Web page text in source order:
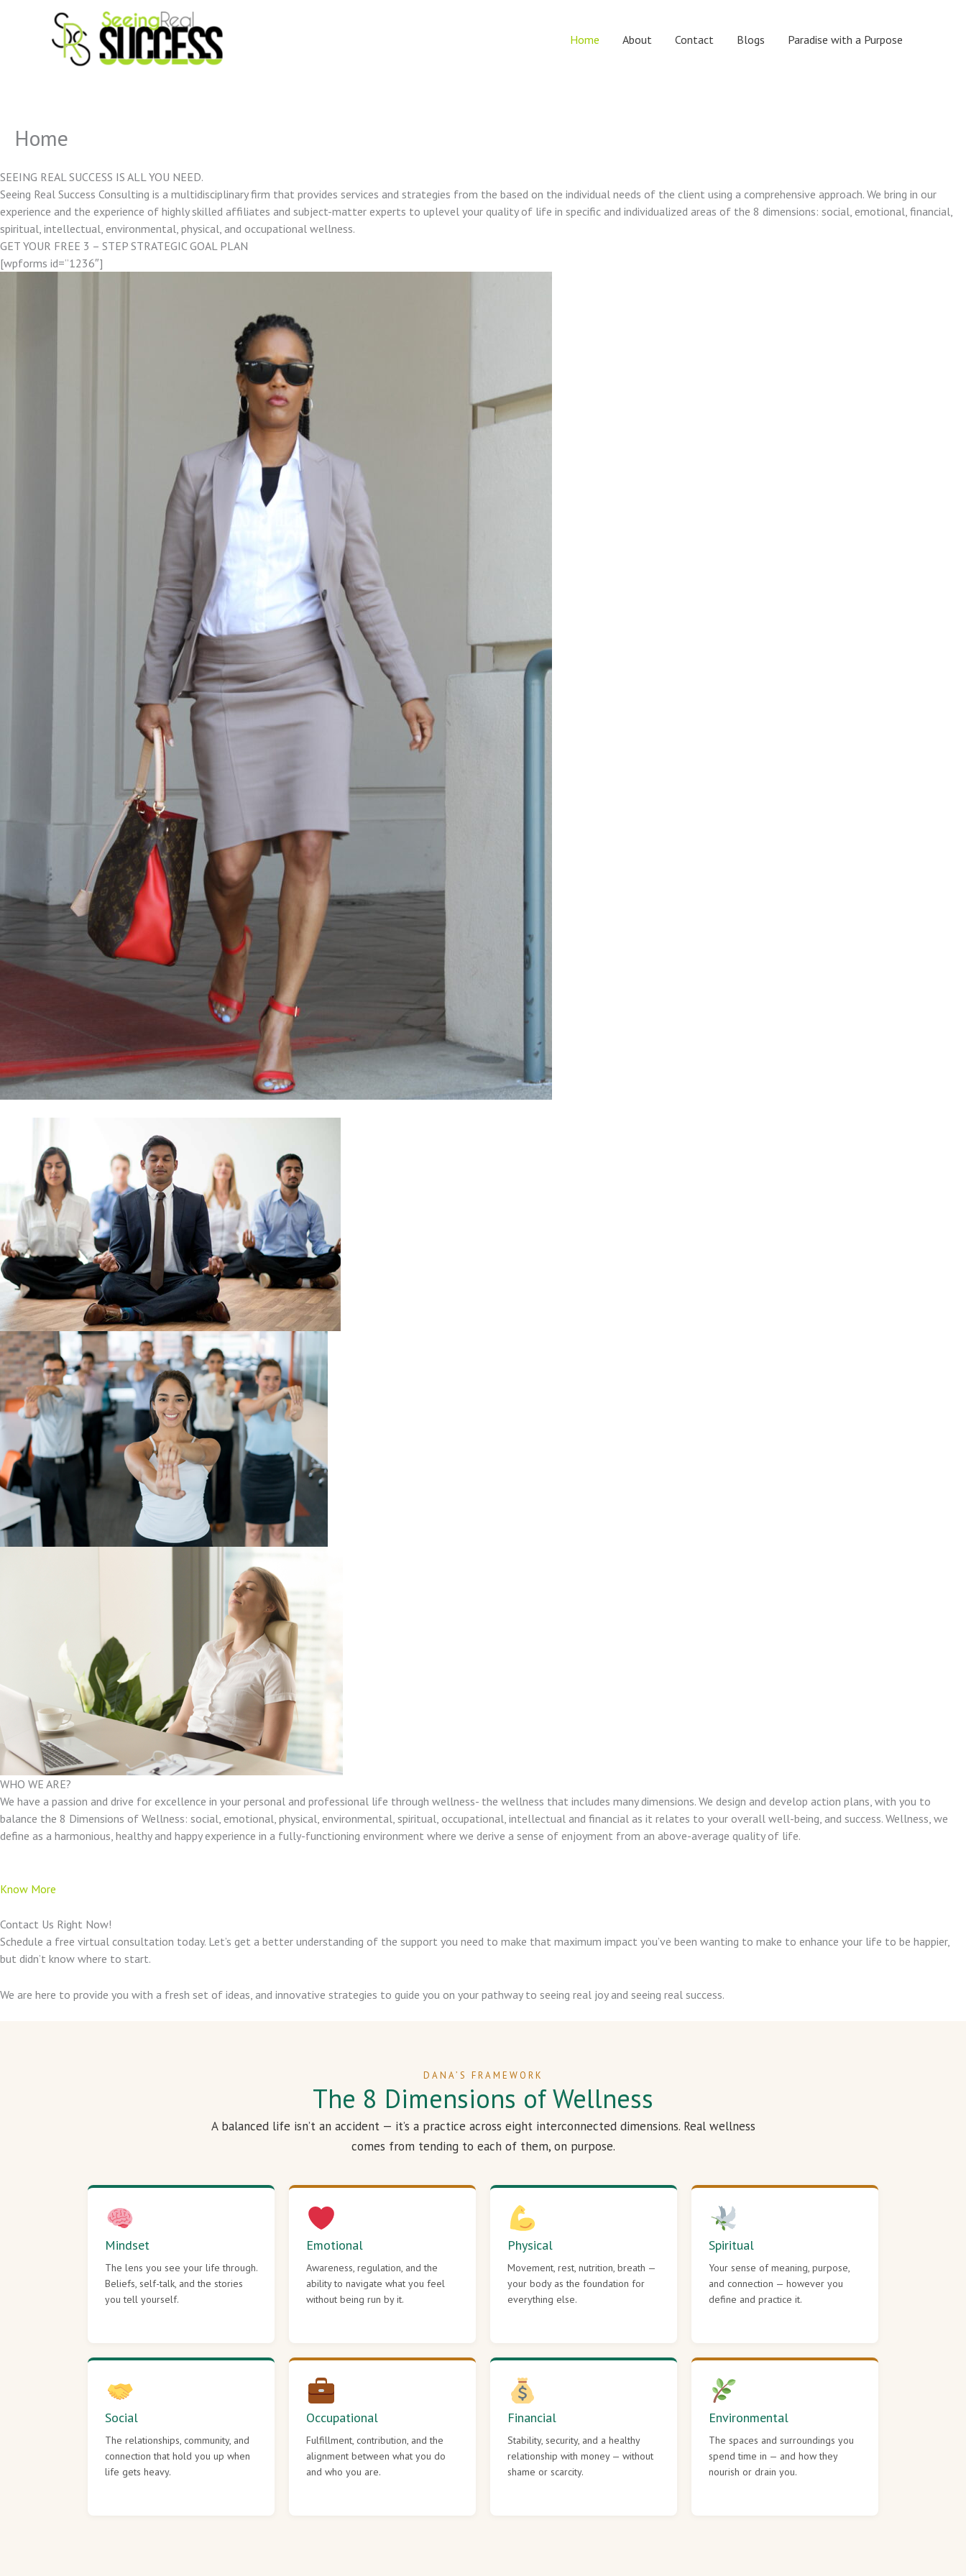
Home About Contact Blogs Paradise with a Purpose
Home
SEEING REAL SUCCESS IS ALL YOU NEED.
Seeing Real Success Consulting is a multidisciplinary firm that provides services and strategies from the based on the individual needs of the client using a comprehensive approach. We bring in our
experience and the experience of highly skilled affiliates and subject-matter experts to uplevel your quality of life in specific and individualized areas of the 8 dimensions: social, emotional, financial,
spiritual, intellectual, environmental, physical, and occupational wellness.
GET YOUR FREE 3 – STEP STRATEGIC GOAL PLAN
[wpforms id=”1236″]
WHO WE ARE?
We have a passion and drive for excellence in your personal and professional life through wellness- the wellness that includes many dimensions. We design and develop action plans, with you to
balance the 8 Dimensions of Wellness: social, emotional, physical, environmental, spiritual, occupational, intellectual and financial as it relates to your overall well-being, and success. Wellness, we
define as a harmonious, healthy and happy experience in a fully-functioning environment where we derive a sense of enjoyment from an above-average quality of life.
Know More
Contact Us Right Now!
Schedule a free virtual consultation today. Let’s get a better understanding of the support you need to make that maximum impact you’ve been wanting to make to enhance your life to be happier,
but didn’t know where to start.
We are here to provide you with a fresh set of ideas, and innovative strategies to guide you on your pathway to seeing real joy and seeing real success.
DANA’S FRAMEWORK
The 8 Dimensions of Wellness
A balanced life isn’t an accident — it’s a practice across eight interconnected dimensions. Real wellness
comes from tending to each of them, on purpose.
Mindset
The lens you see your life through.
Beliefs, self-talk, and the stories
you tell yourself.
Emotional
Awareness, regulation, and the
ability to navigate what you feel
without being run by it.
Physical
Movement, rest, nutrition, breath —
your body as the foundation for
everything else.
Spiritual
Your sense of meaning, purpose,
and connection — however you
define and practice it.
Social
The relationships, community, and
connection that hold you up when
life gets heavy.
Occupational
Fulfillment, contribution, and the
alignment between what you do
and who you are.
Financial
Stability, security, and a healthy
relationship with money — without
shame or scarcity.
Environmental
The spaces and surroundings you
spend time in — and how they
nourish or drain you.